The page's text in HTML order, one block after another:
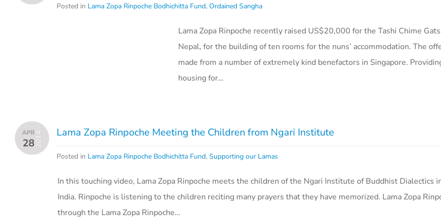
Posted in Lama Zopa Rinpoche Bodhichitta Fund, Ordained Sangha
Lama Zopa Rinpoche recently raised US$20,000 for the Tashi Chime
Nepal, for the building of ten rooms for the nuns’ accommodation. The
made from a number of extremely kind benefactors in Singapore.
housing for…
APR
282014 Lama Zopa Rinpoche Meeting the Children from Ngari Institute
Posted in Lama Zopa Rinpoche Bodhichitta Fund, Supporting our Lamas
In this touching video, Lama Zopa Rinpoche meets the children of the Ngari Institute of Buddhist Dialectics
India. Rinpoche is listening to the children reciting many prayers that they have memorized. Lama Zopa
through the Lama Zopa Rinpoche…